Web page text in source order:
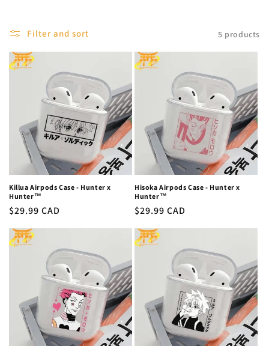
l
e
n
:
Filter and sort 5 products
Killua Airpods Case - Hunter x
Hunter™
Regular
$29.99 CAD
Hisoka Airpods Case - Hunter x
Hunter™
Regular
$29.99 CAD